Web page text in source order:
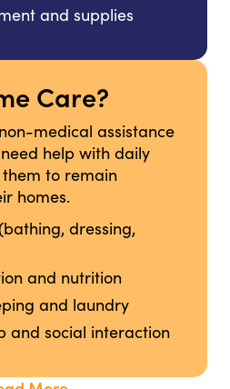
and supplies
Care?
medical assistance
help with daily
to remain
homes.
dressing,
and nutrition
and laundry
and social interaction